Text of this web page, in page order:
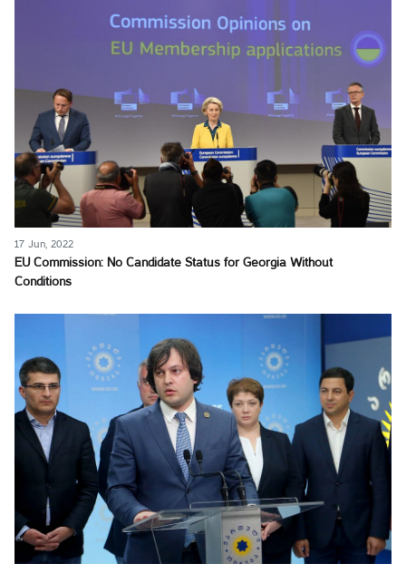
17 Jun, 2022
EU Commission: No Candidate Status for Georgia Without
Conditions